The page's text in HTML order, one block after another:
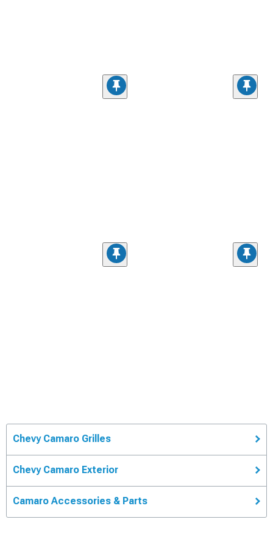
Chevy Camaro Grilles
Chevy Camaro Exterior
Camaro Accessories & Parts